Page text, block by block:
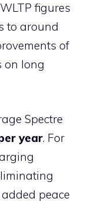
figures
to around
of
on long
Spectre
year. For
peace